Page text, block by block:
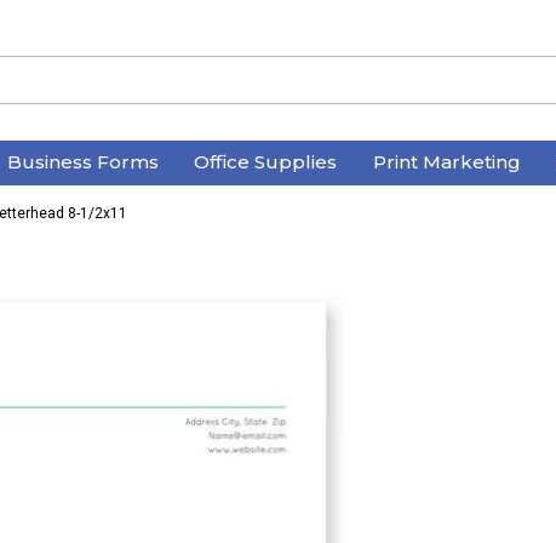
Business Forms Office Supplies Print Marketing
8-1/2x11